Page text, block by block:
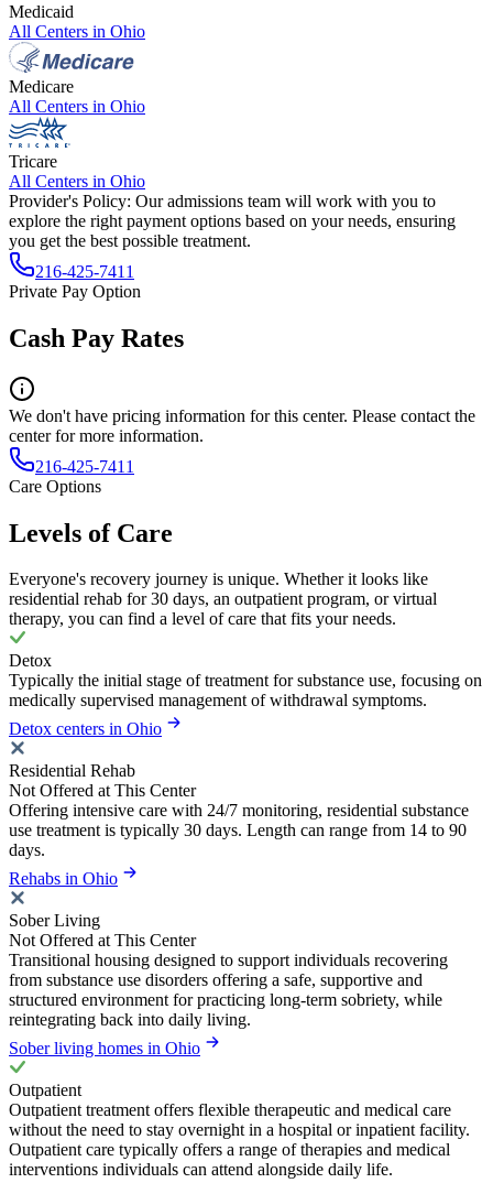
Medicaid
All Centers in Ohio
Medicare
All Centers in Ohio
Tricare
All Centers in Ohio
Provider's Policy: Our admissions team will work with you to
explore the right payment options based on your needs, ensuring
you get the best possible treatment.
216-425-7411
Private Pay Option
Cash Pay Rates
We don't have pricing information for this center. Please contact the
center for more information.
216-425-7411
Care Options
Levels of Care
Everyone's recovery journey is unique. Whether it looks like
residential rehab for 30 days, an outpatient program, or virtual
therapy, you can find a level of care that fits your needs.
Detox
Typically the initial stage of treatment for substance use, focusing on
medically supervised management of withdrawal symptoms.
Detox centers in Ohio
Residential Rehab
Not Offered at This Center
Offering intensive care with 24/7 monitoring, residential substance
use treatment is typically 30 days. Length can range from 14 to 90
days.
Rehabs in Ohio
Sober Living
Not Offered at This Center
Transitional housing designed to support individuals recovering
from substance use disorders offering a safe, supportive and
structured environment for practicing long-term sobriety, while
reintegrating back into daily living.
Sober living homes in Ohio
Outpatient
Outpatient treatment offers flexible therapeutic and medical care
without the need to stay overnight in a hospital or inpatient facility.
Outpatient care typically offers a range of therapies and medical
interventions individuals can attend alongside daily life.